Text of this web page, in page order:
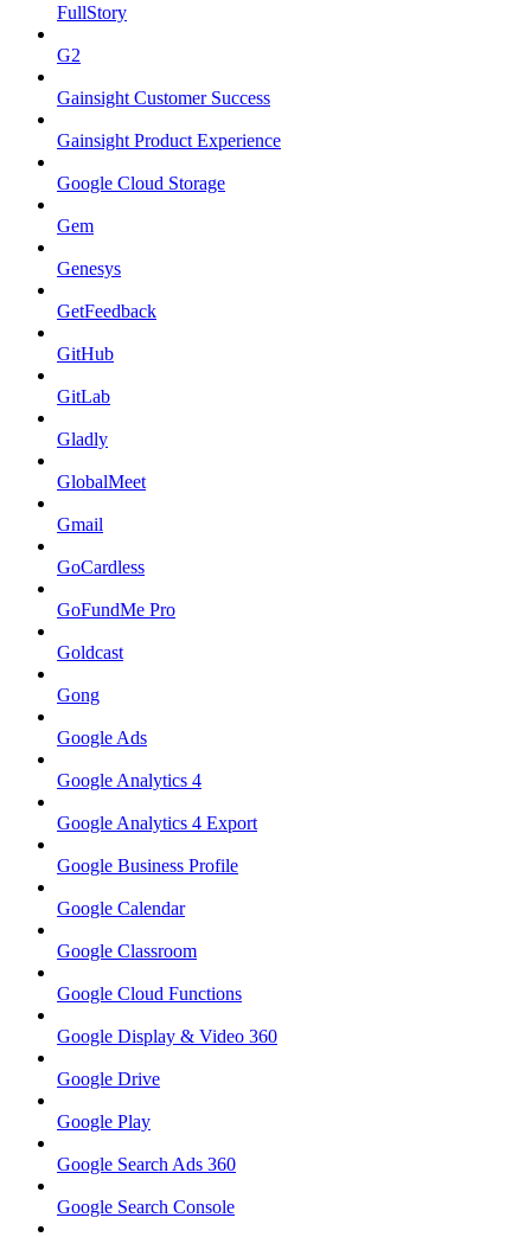
FullStory
G2
Gainsight Customer Success
Gainsight Product Experience
Google Cloud Storage
Gem
Genesys
GetFeedback
GitHub
GitLab
Gladly
GlobalMeet
Gmail
GoCardless
GoFundMe Pro
Goldcast
Gong
Google Ads
Google Analytics 4
Google Analytics 4 Export
Google Business Profile
Google Calendar
Google Classroom
Google Cloud Functions
Google Display & Video 360
Google Drive
Google Play
Google Search Ads 360
Google Search Console